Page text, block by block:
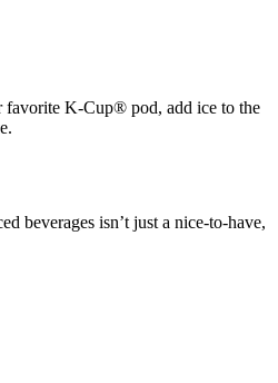
favorite K-Cup® pod, add ice to the
beverages isn’t just a nice-to-have,